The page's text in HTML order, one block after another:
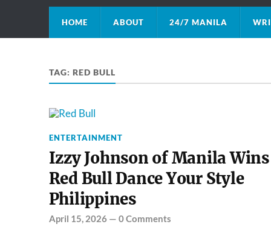
HOME ABOUT 24/7 MANILA
TAG: RED BULL
ENTERTAINMENT
Izzy Johnson of Manila Wins
Red Bull Dance Your Style
Philippines
April 15, 2026— 0 Comments